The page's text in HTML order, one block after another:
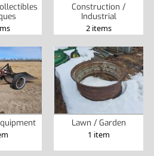
Construction /
Industrial
2 items
Lawn / Garden
1 item